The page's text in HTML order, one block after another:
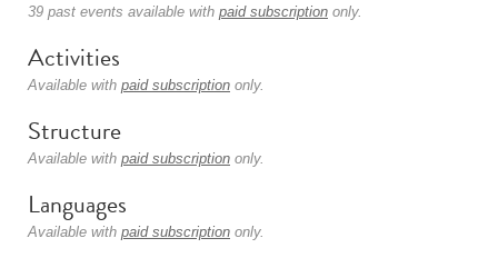
39 past events available with paid subscription only.
Activities
Available with paid subscription only.
Structure
Available with paid subscription only.
Languages
Available with paid subscription only.